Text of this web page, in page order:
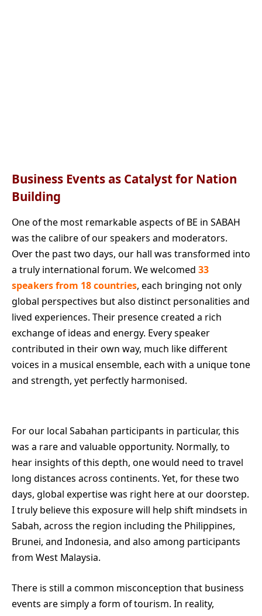
Business Events as Catalyst for Nation
Building
One of the most remarkable aspects of BE in SABAH
was the calibre of our speakers and moderators.
Over the past two days, our hall was transformed into
a truly international forum. We welcomed 33
speakers from 18 countries, each bringing not only
global perspectives but also distinct personalities and
lived experiences. Their presence created a rich
exchange of ideas and energy. Every speaker
contributed in their own way, much like different
voices in a musical ensemble, each with a unique tone
and strength, yet perfectly harmonised.
For our local Sabahan participants in particular, this
was a rare and valuable opportunity. Normally, to
hear insights of this depth, one would need to travel
long distances across continents. Yet, for these two
days, global expertise was right here at our doorstep.
I truly believe this exposure will help shift mindsets in
Sabah, across the region including the Philippines,
Brunei, and Indonesia, and also among participants
from West Malaysia.
There is still a common misconception that business
events are simply a form of tourism. In reality,